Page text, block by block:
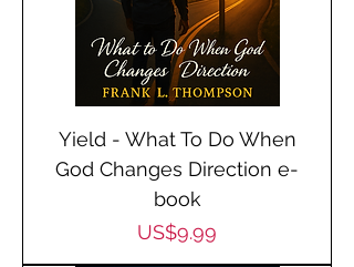
Yield - What To Do When
God Changes Direction e-
book
Price
US$9.99